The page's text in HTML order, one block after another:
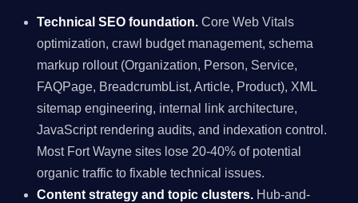
Technical SEO foundation. Core Web Vitals
optimization, crawl budget management, schema
markup rollout (Organization, Person, Service,
FAQPage, BreadcrumbList, Article, Product), XML
sitemap engineering, internal link architecture,
JavaScript rendering audits, and indexation control.
Most Fort Wayne sites lose 20-40% of potential
organic traffic to fixable technical issues.
Content strategy and topic clusters. Hub-and-